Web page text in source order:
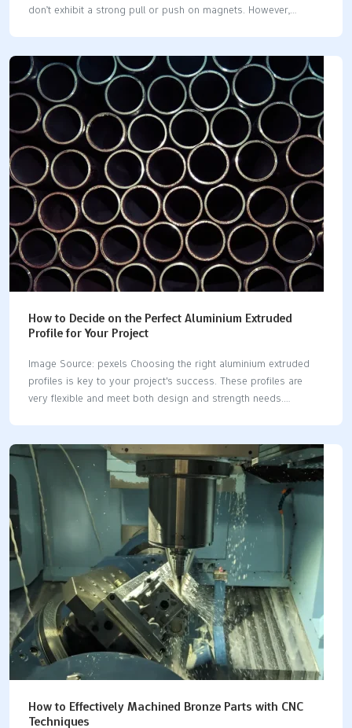
don’t exhibit a strong pull or push on magnets. However,
magnetic. Key Takeaways Bronze, brass, and copper are not
magnetic. This makes them great for tools and art. Some
bronze and brass alloys may be slightly magnetic. This
happens if they have iron or nickel, but it is uncommon.
Knowing what these metals are made of helps pick the right
one. This is…
How to Decide on the Perfect Aluminium Extruded
Profile for Your Project
Image Source: pexels Choosing the right aluminium extruded
profiles is key to your project's success. These profiles are
very flexible and meet both design and strength needs.
tough, resist rust, and look great, lasting a long time. The rising
demand shows their value: The global market for aluminium
extruded profiles has grown steadily since 2019. Earnings from
2019 to 2024 show they are used more in different fields.
Modern buildings often use aluminium extruded profiles in their
designs. Picking the right aluminium extruded…
How to Effectively Machined Bronze Parts with CNC
Techniques